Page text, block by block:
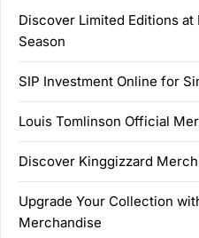
Discover Limited Editions
Season
SIP Investment Online for
Louis Tomlinson Official
Discover Kinggizzard
Upgrade Your Collection
Merchandise